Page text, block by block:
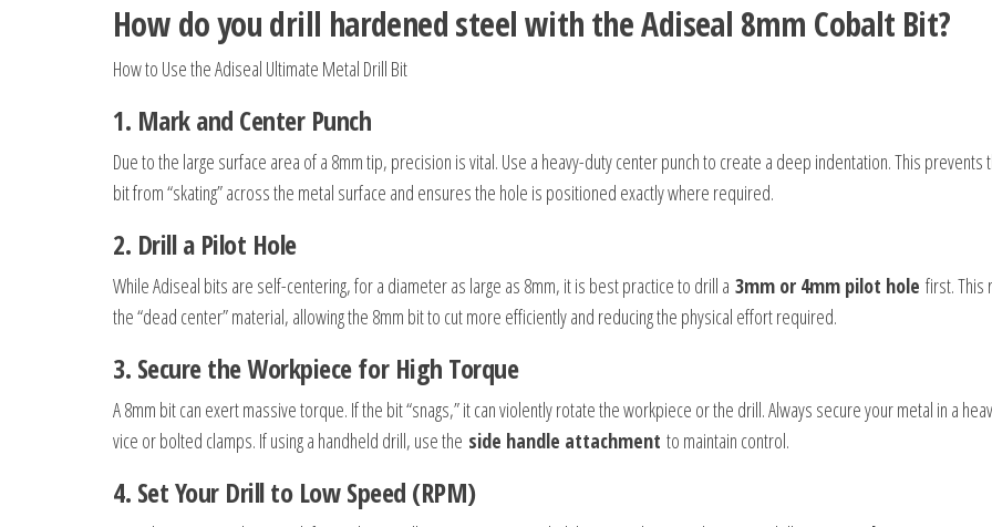
How do you drill hardened steel with the Adiseal 8mm Cobalt Bit?
How to Use the Adiseal Ultimate Metal Drill Bit
1. Mark and Center Punch
Due to the large surface area of a 8mm tip, precision is vital. Use a heavy-duty center punch to create a deep indentation. This prevents
bit from “skating” across the metal surface and ensures the hole is positioned exactly where required.
2. Drill a Pilot Hole
While Adiseal bits are self-centering, for a diameter as large as 8mm, it is best practice to drill a 3mm or 4mm pilot hole first. This
the “dead center” material, allowing the 8mm bit to cut more efficiently and reducing the physical effort required.
3. Secure the Workpiece for High Torque
A 8mm bit can exert massive torque. If the bit “snags,” it can violently rotate the workpiece or the drill. Always secure your metal in a
vice or bolted clamps. If using a handheld drill, use the side handle attachment to maintain control.
4. Set Your Drill to Low Speed (RPM)